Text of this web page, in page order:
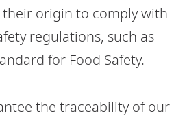
origin to comply with
regulations, such as
for Food Safety.
the traceability of our